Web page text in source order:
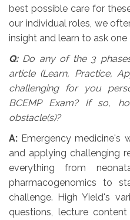
best possible care for
our individual roles, we
insight and learn to ask
Q: Do any of the 3
article (Learn, Practice,
challenging for you
BCEMP Exam? If so,
obstacle(s)?
A: Emergency medicine's
and applying challenging
everything from
pharmacogenomics to
challenge. High Yield's
questions, lecture